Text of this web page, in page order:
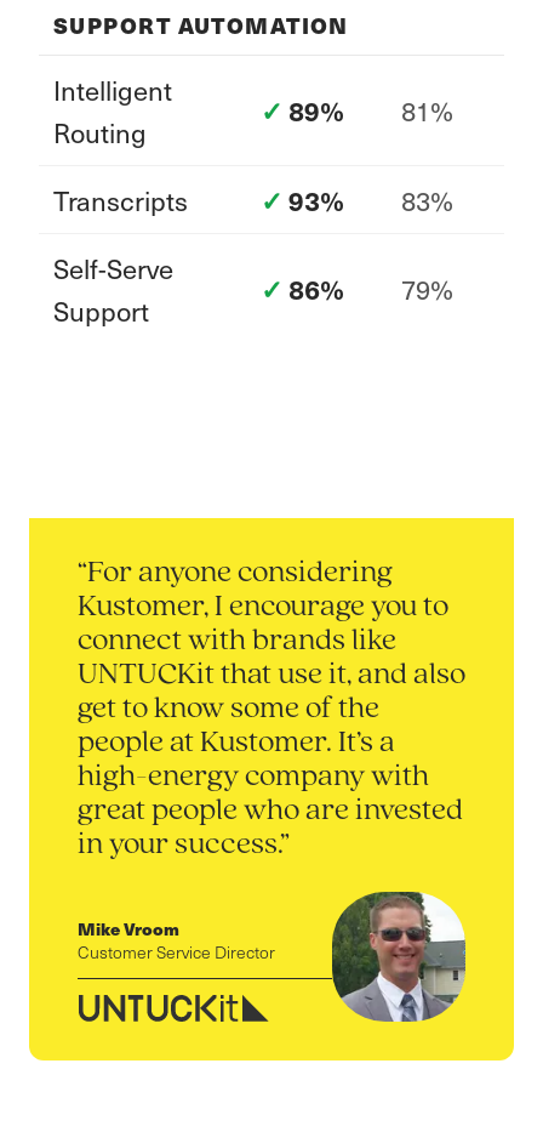
SUPPORT AUTOMATION
Intelligent
Routing
89% 81%
Transcripts 93%
83%
Self-Serve
Support
86% 79%
“For anyone considering
Kustomer, I encourage you to
connect with brands like
UNTUCKit that use it, and also
get to know some of the
people at Kustomer. It’s a
high-energy company with
great people who are invested
in your success.”
Mike Vroom
Customer Service Director